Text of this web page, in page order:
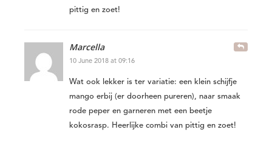
pittig en zoet!
Marcella
10 June 2018 at 09:16
Wat ook lekker is ter variatie: een klein schijfje
mango erbij (er doorheen pureren), naar smaak
rode peper en garneren met een beetje
kokosrasp. Heerlijke combi van pittig en zoet!